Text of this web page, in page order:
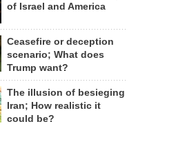
of Israel and America
Ceasefire or deception
scenario; What does
Trump want?
The illusion of besieging
Iran; How realistic it
could be?